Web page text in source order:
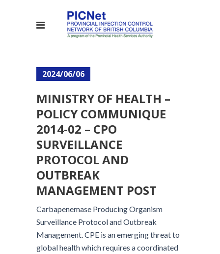
2024/06/06
MINISTRY OF HEALTH –
POLICY COMMUNIQUE
2014-02 – CPO
SURVEILLANCE
PROTOCOL AND
OUTBREAK
MANAGEMENT POST
Carbapenemase Producing Organism
Surveillance Protocol and Outbreak
Management. CPE is an emerging threat to
global health which requires a coordinated